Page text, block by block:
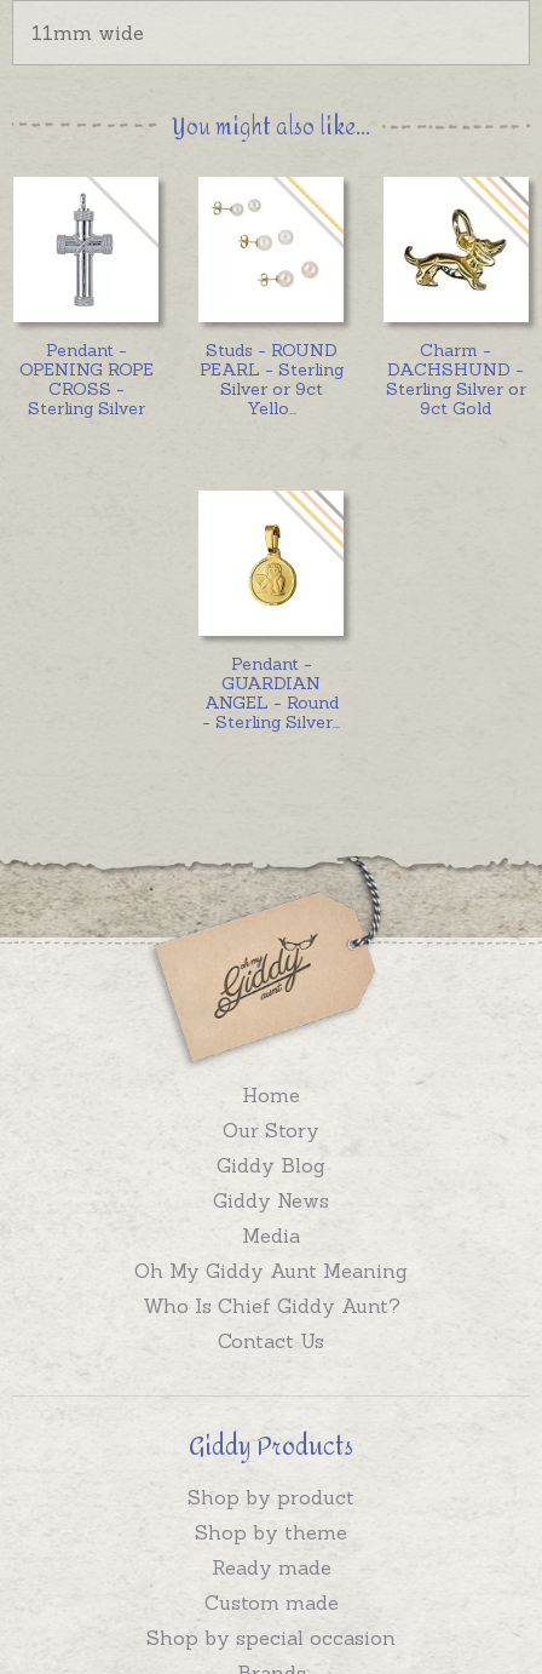
11mm wide
You might also like...
Pendant -
OPENING ROPE
CROSS -
Sterling Silver
Studs - ROUND
PEARL - Sterling
Silver or 9ct
Yello
Charm -
DACHSHUND -
Sterling Silver or
9ct Gold
Pendant -
GUARDIAN
ANGEL - Round
- Sterling Silver
Home
Our Story
Giddy Blog
Giddy News
Media
Oh My Giddy Aunt Meaning
Who Is Chief Giddy Aunt?
Contact Us
Giddy Products
Shop by product
Shop by theme
Ready made
Custom made
Shop by special occasion